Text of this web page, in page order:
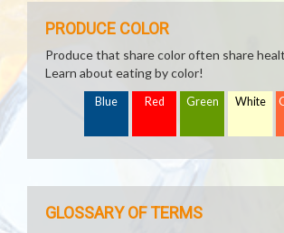
PRODUCE COLOR
Produce that share color often share
Learn about eating by color!
Blue Red Green White
GLOSSARY OF TERMS